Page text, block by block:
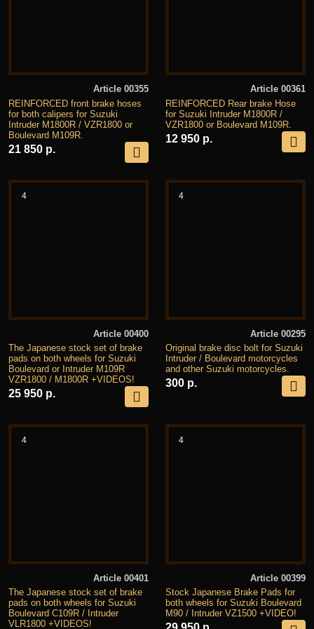
Article 00355
REINFORCED front brake hoses
for both calipers for Suzuki
Intruder M1800R / VZR1800 or
Boulevard M109R.
21 850 р.
Article 00361
REINFORCED Rear brake Hose
for Suzuki Intruder M1800R /
VZR1800 or Boulevard M109R.
12 950 р.
4
Article 00400
The Japanese stock set of brake
pads on both wheels for Suzuki
Boulevard or Intruder M109R
VZR1800 / M1800R +VIDEOS!
25 950 р.
4
Article 00295
Original brake disc bolt for Suzuki
Intruder / Boulevard motorcycles
and other Suzuki motorcycles.
300 р.
4
Article 00401
The Japanese stock set of brake
pads on both wheels for Suzuki
Boulevard C109R / Intruder
VLR1800 +VIDEOS!
4
Article 00399
Stock Japanese Brake Pads for
both wheels for Suzuki Boulevard
M90 / Intruder VZ1500 +VIDEO!